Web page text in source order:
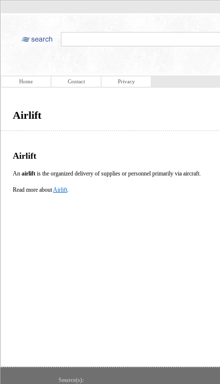
Home Contact Privacy
Airlift
Airlift
An airlift is the organized delivery of supplies or personnel primarily via aircraft.
Read more about Airlift
Source(s):